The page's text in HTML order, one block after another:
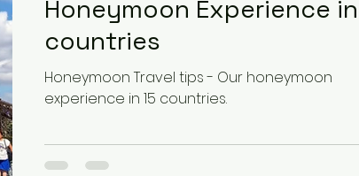
Hungary
Honeymoon Experience in
countries
Honeymoon Travel tips - Our honeymoon
experience in 15 countries.